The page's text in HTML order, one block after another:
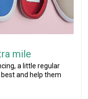
mile
a little regular
and help them